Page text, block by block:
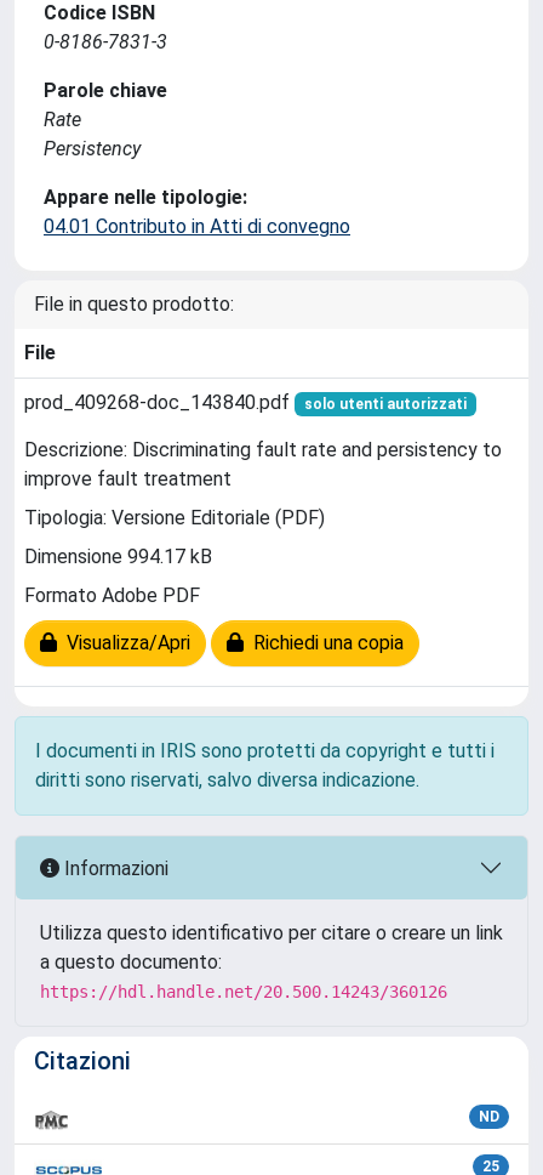
Codice ISBN
0-8186-7831-3
Parole chiave
Rate
Persistency
Appare nelle tipologie:
04.01 Contributo in Atti di convegno
File in questo prodotto:
File
prod_409268-doc_143840.pdf solo utenti autorizzati
Descrizione: Discriminating fault rate and persistency to
improve fault treatment
Tipologia: Versione Editoriale (PDF)
Dimensione 994.17 kB
Formato Adobe PDF
Visualizza/Apri Richiedi una copia
I documenti in IRIS sono protetti da copyright e tutti i
diritti sono riservati, salvo diversa indicazione.
Informazioni
Utilizza questo identificativo per citare o creare un link
a questo documento:
https://hdl.handle.net/20.500.14243/360126
Citazioni
ND
25